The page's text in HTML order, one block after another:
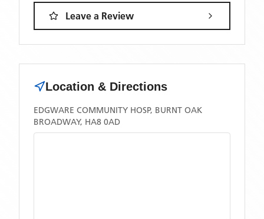
Leave a Review
Location & Directions
EDGWARE COMMUNITY HOSP, BURNT OAK
BROADWAY, HA8 0AD